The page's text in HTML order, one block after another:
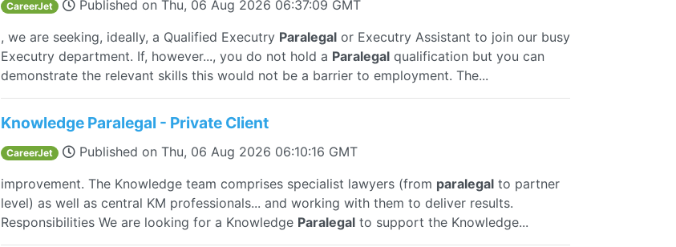
CareerJet Published onThu, 06 Aug 2026 06:37:09 GMT
, we are seeking, ideally, a Qualified Executry Paralegal or Executry Assistant to join our busy
Executry department. If, however..., you do not hold a Paralegal qualification but you can
demonstrate the relevant skills this would not be a barrier to employment. The...
Knowledge Paralegal - Private Client
CareerJet Published onThu, 06 Aug 2026 06:10:16 GMT
improvement. The Knowledge team comprises specialist lawyers (from paralegal to partner
level) as well as central KM professionals... and working with them to deliver results.
Responsibilities We are looking for a Knowledge Paralegal to support the Knowledge...